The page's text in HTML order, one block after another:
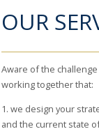
OUR
Aware of the
working together that:
1. we design your
and the current state
UP
AND
& ACQUISITIONS
RECRUITMENT
& PORTAGE
SOLUTIONS